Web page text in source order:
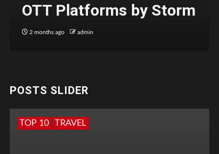
OTT Platforms by Storm
2 months ago admin
POSTS SLIDER
TOP 10 TRAVEL